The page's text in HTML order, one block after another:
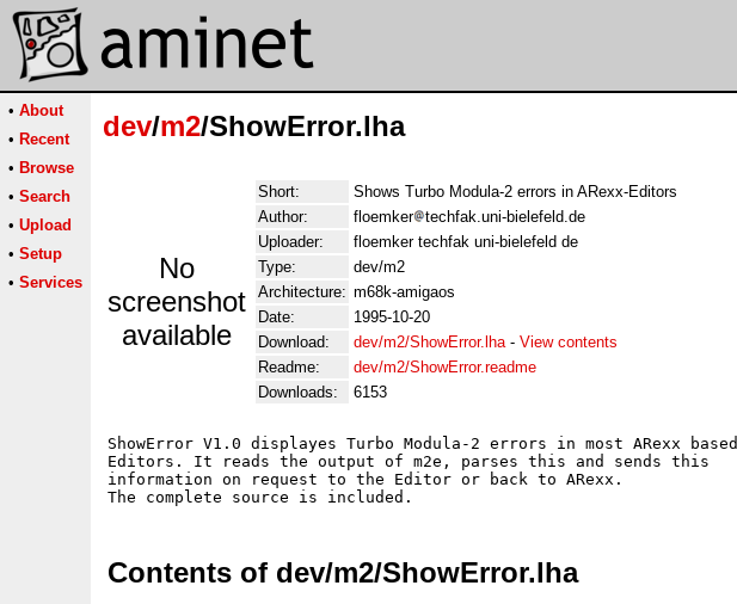
• About
• Recent
• Browse
• Search
• Upload
• Setup
• Services
dev/m2/ShowError.lha
No
screenshot
available
Short:
Shows Turbo Modula-2 errors in ARexx-Editors
Author:
floemker
techfak.uni-bielefeld.de
Uploader:
floemker techfak uni-bielefeld de
Type:
dev/m2
Architecture: m68k-amigaos
Date:
1995-10-20
Download:
dev/m2/ShowError.lha- View contents
Readme:
dev/m2/ShowError.readme
Downloads:
6153
ShowError V1.0 displayes Turbo Modula-2 errors in most ARexx based
Editors. It reads the output of m2e, parses this and sends this
information on request to the Editor or back to ARexx.
Contents of dev/m2/ShowError.lha